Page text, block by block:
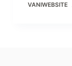
VANIWEBSITE